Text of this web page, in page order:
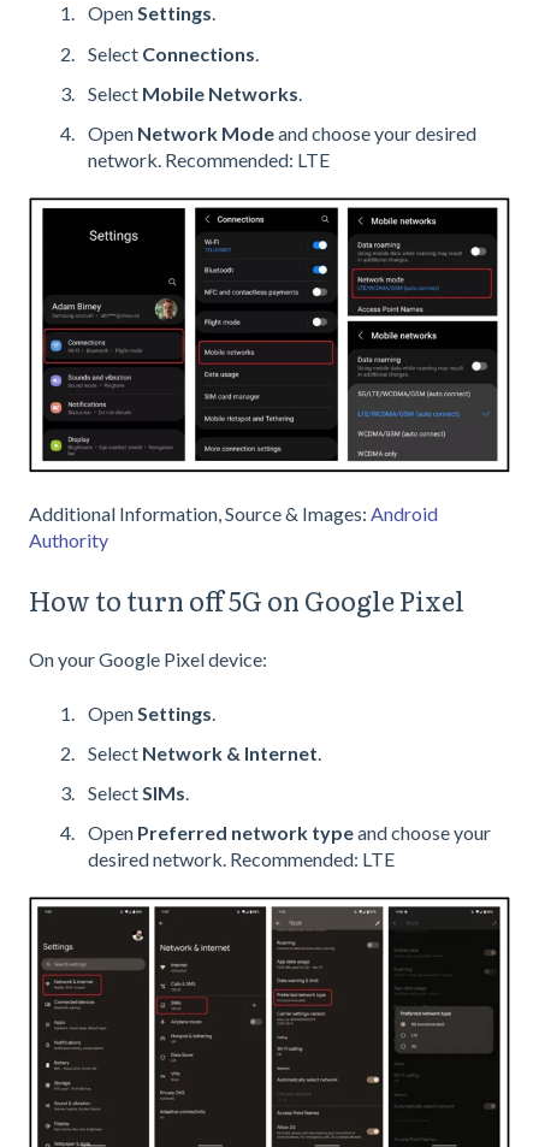
OpenSettings.
Select Connections
Select Mobile Networks
Open Network Modeand choose your desired
network. Recommended: LTE
Additional Information, Source & Images: Android
Authority
How to turn off 5G on Google Pixel
On your Google Pixel device:
Open Settings
Select Network & Internet.
SelectSIMs.
Open Preferred network typeand choose your
desired network. Recommended: LTE